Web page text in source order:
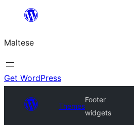
content
Maltese
Get WordPress
Themes
Footer
widgets